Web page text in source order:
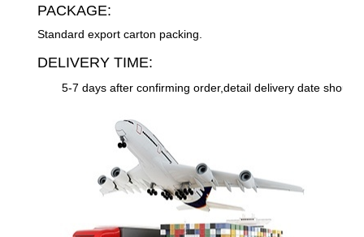
PACKAGE:
Standard export carton packing.
DELIVERY TIME:
5-7 days after confirming order,detail delivery date